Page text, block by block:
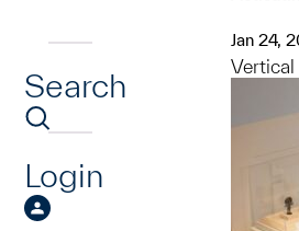
Search
Login
Jan 24,
Vertical